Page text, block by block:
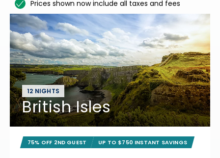
Prices shown now include all taxes and fees
12 NIGHTS
British Isles
75% OFF 2ND GUEST UP TO $750 INSTANT SAVINGS